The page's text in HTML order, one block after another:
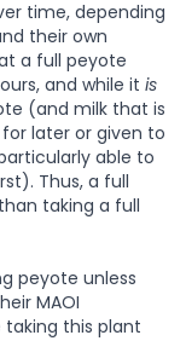
time, depending
their own
a full peyote
and while it is
(and milk that is
later or given to
able to
Thus, a full
taking a full
peyote unless
MAOI
this plant